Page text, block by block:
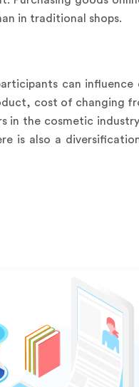
in traditional shops.
can influence
cost of changing
in the cosmetic
is also a